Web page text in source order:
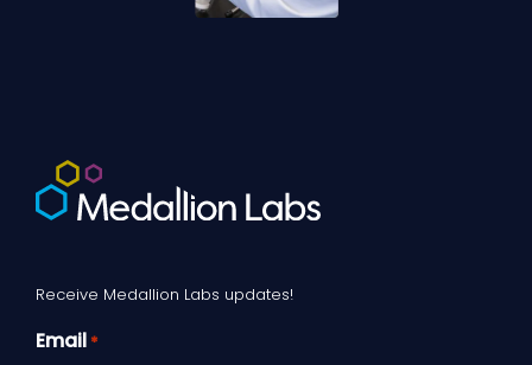
Receive Medallion Labs updates!
Email *